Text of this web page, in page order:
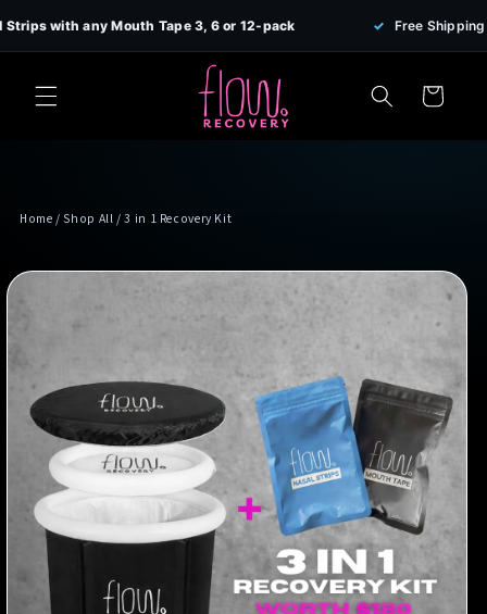
Skip to
content
any Mouth Tape 3, 6 or 12-pack Free Shipping on all
Cart
Home/ Shop All/ 3 in 1 Recovery Kit